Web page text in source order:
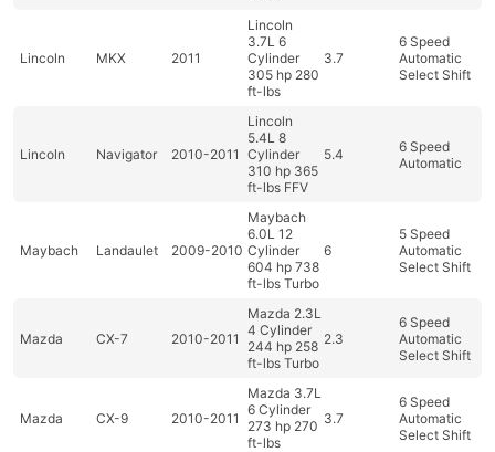
Lincoln MKX 2011
Lincoln
3.7L 6
Cylinder
305 hp 280
ft-lbs
3.7
6 Speed
Automatic
Select Shift
Lincoln Navigator 2010-2011
Lincoln
5.4L 8
Cylinder
310 hp 365
ft-lbs FFV
5.4
6 Speed
Automatic
Maybach Landaulet 2009-2010
Maybach
6.0L 12
Cylinder
604 hp 738
ft-lbs Turbo
6
5 Speed
Automatic
Select Shift
Mazda CX-7 2010-2011
Mazda 2.3L
4 Cylinder
244 hp 258
ft-lbs Turbo
2.3
6 Speed
Automatic
Select Shift
Mazda CX-9 2010-2011
Mazda 3.7L
6 Cylinder
273 hp 270
ft-lbs
3.7
6 Speed
Automatic
Select Shift